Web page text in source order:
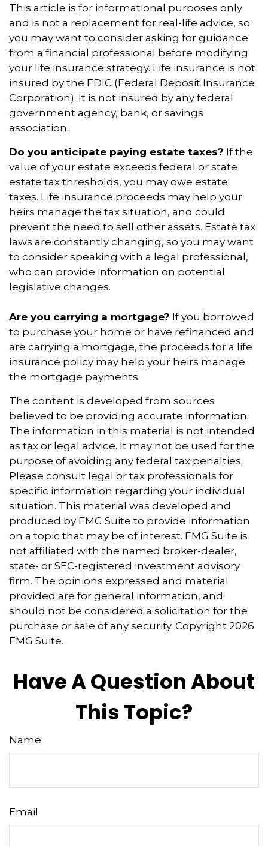
This article is for informational purposes only
and is not a replacement for real-life advice, so
you may want to consider asking for guidance
from a financial professional before modifying
your life insurance strategy. Life insurance is not
insured by the FDIC (Federal Deposit Insurance
Corporation). It is not insured by any federal
government agency, bank, or savings
association.
Do you anticipate paying estate taxes? If the
value of your estate exceeds federal or state
estate tax thresholds, you may owe estate
taxes. Life insurance proceeds may help your
heirs manage the tax situation, and could
prevent the need to sell other assets. Estate tax
laws are constantly changing, so you may want
to consider speaking with a legal professional,
who can provide information on potential
legislative changes.
Are you carrying a mortgage? If you borrowed
to purchase your home or have refinanced and
are carrying a mortgage, the proceeds for a life
insurance policy may help your heirs manage
the mortgage payments.
The content is developed from sources
believed to be providing accurate information.
The information in this material is not intended
as tax or legal advice. It may not be used for the
purpose of avoiding any federal tax penalties.
Please consult legal or tax professionals for
specific information regarding your individual
situation. This material was developed and
produced by FMG Suite to provide information
on a topic that may be of interest. FMG Suite is
not affiliated with the named broker-dealer,
state- or SEC-registered investment advisory
firm. The opinions expressed and material
provided are for general information, and
should not be considered a solicitation for the
purchase or sale of any security. Copyright 2026
FMG Suite.
Have A Question About
This Topic?
Name
Email